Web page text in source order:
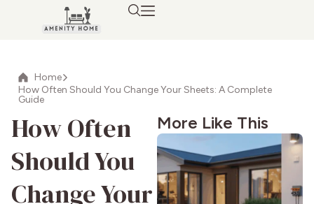
Home
How Often Should You Change Your Sheets: A Complete
Guide
How Often
Should You
Change Your
More Like This